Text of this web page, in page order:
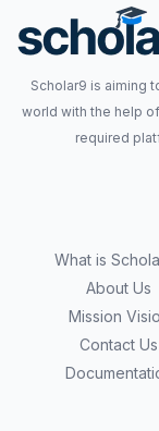
Scholar9 is aiming
world with the help
required
What is
About Us
Mission
Contact Us